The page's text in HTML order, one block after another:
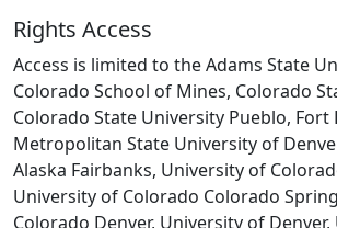
Rights Access
Access is limited to the Adams State
Colorado School of Mines, Colorado
Colorado State University Pueblo, Fort
Metropolitan State University of
Alaska Fairbanks, University of
University of Colorado Colorado
Colorado Denver, University of